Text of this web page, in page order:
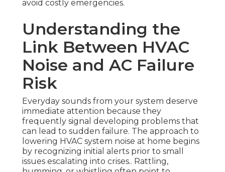
avoid costly emergencies.
Understanding the
Link Between HVAC
Noise and AC Failure
Risk
Everyday sounds from your system deserve
immediate attention because they
frequently signal developing problems that
can lead to sudden failure. The approach to
lowering HVAC system noise at home begins
by recognizing initial alerts prior to small
issues escalating into crises.. Rattling,